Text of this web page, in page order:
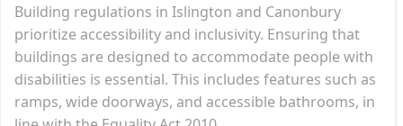
Building regulations in Islington and Canonbury
prioritize accessibility and inclusivity. Ensuring that
buildings are designed to accommodate people with
disabilities is essential. This includes features such as
ramps, wide doorways, and accessible bathrooms, in